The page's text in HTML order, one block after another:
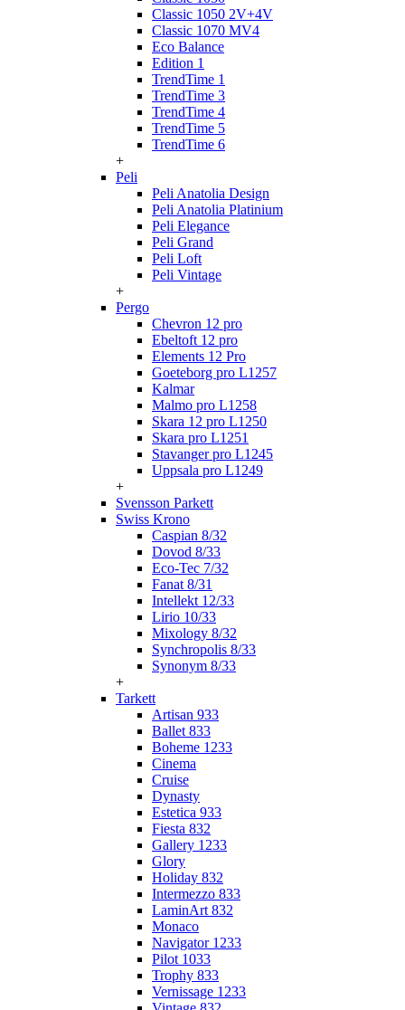
Classic 1050 2V+4V
Classic 1070 МV4
Eco Balance
Edition 1
TrendTime 1
TrendTime 3
TrendTime 4
TrendTime 5
TrendTime 6
+
Peli
Peli Anatolia Design
Peli Anatolia Platinium
Peli Elegance
Peli Grand
Peli Loft
Peli Vintage
+
Pergo
Chevron 12 pro
Ebeltoft 12 pro
Elements 12 Pro
Goeteborg pro L1257
Kalmar
Malmo pro L1258
Skara 12 pro L1250
Skara pro L1251
Stavanger pro L1245
Uppsala pro L1249
+
Svensson Parkett
Swiss Krono
Caspian 8/32
Dovod 8/33
Eco-Tec 7/32
Fanat 8/31
Intellekt 12/33
Lirio 10/33
Mixology 8/32
Synchropolis 8/33
Synonym 8/33
+
Tarkett
Artisan 933
Ballet 833
Boheme 1233
Cinema
Cruise
Dynasty
Estetica 933
Fiesta 832
Gallery 1233
Glory
Holiday 832
Intermezzo 833
LaminArt 832
Monaco
Navigator 1233
Pilot 1033
Trophy 833
Vernissage 1233